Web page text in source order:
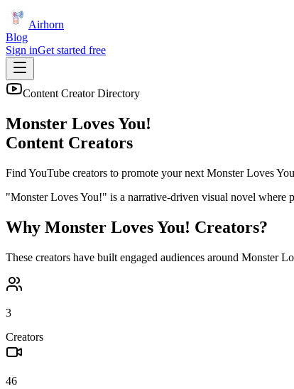
Airhorn
Blog
Sign inGet started free
Content Creator Directory
Monster Loves You!
Content Creators
Find YouTube creators to promote your next Monster Loves
"Monster Loves You!" is a narrative-driven visual novel where
Why Monster Loves You! Creators?
These creators have built engaged audiences around Monster
3
Creators
46